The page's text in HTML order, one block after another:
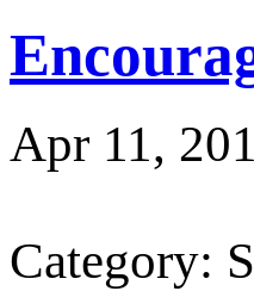
Apr 11,
Category: